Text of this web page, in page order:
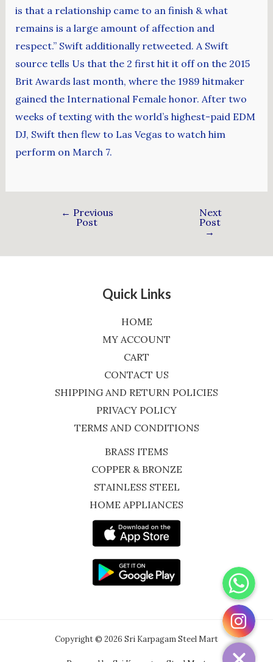
is that a relationship came to an finish & what
remains is a large amount of affection and
respect.” Swift additionally retweeted. A Swift
source tells Us that the 2 first hit it off on the 2015
Brit Awards last month, where the 1989 hitmaker
gained the International Female honor. After two
weeks of texting with the world’s highest-paid EDM
DJ, Swift then flew to Las Vegas to watch him
perform on March 7.
← Previous
Post
Next
Post
→
Quick Links
HOME
MY ACCOUNT
CART
CONTACT US
SHIPPING AND RETURN POLICIES
PRIVACY POLICY
TERMS AND CONDITIONS
BRASS ITEMS
COPPER & BRONZE
STAINLESS STEEL
HOME APPLIANCES
Copyright © 2026 Sri Karpagam Steel Mart
WhatsApp
Instagram